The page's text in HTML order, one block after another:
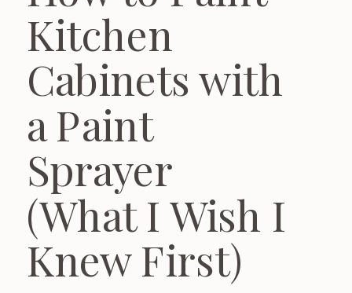
Kitchen
Cabinets with
a Paint
Sprayer
(What I Wish I
Knew First)